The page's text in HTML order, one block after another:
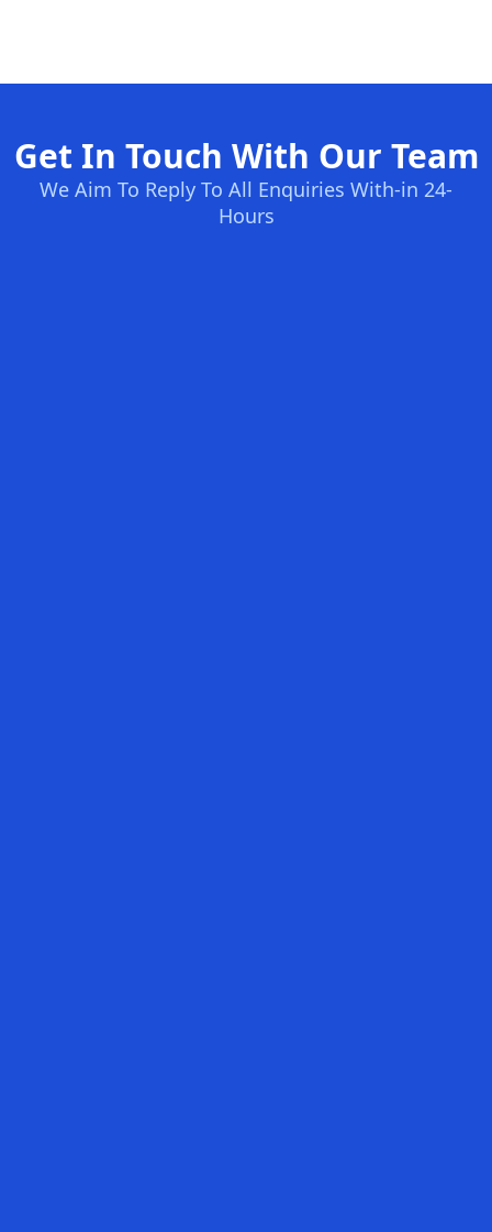
Get In Touch With Our Team
We Aim To Reply To All Enquiries With-in 24-
Hours